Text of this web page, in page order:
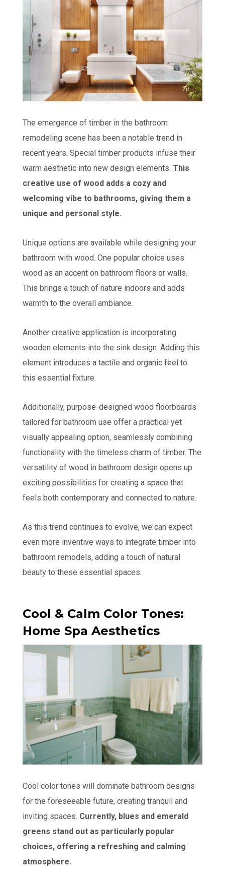
The emergence of timber in the bathroom
remodeling scene has been a notable trend in
recent years. Special timber products infuse their
warm aesthetic into new design elements.This
creative use of wood adds a cozy and
welcoming vibe to bathrooms, giving them a
unique and personal style.
Unique options are available while designing your
bathroom with wood. One popular choice uses
wood as an accent on bathroom floors or walls.
This brings a touch of nature indoors and adds
warmth to the overall ambiance.
Another creative application is incorporating
wooden elements into the sink design. Adding this
element introduces a tactile and organic feel to
this essential fixture.
Additionally, purpose-designed wood floorboards
tailored for bathroom use offer a practical yet
visually appealing option, seamlessly combining
functionality with the timeless charm of timber. The
versatility of wood in bathroom design opens up
exciting possibilities for creating a space that
feels both contemporary and connected to nature.
As this trend continues to evolve, we can expect
even more inventive ways to integrate timber into
bathroom remodels, adding a touch of natural
beauty to these essential spaces.
Cool & Calm Color Tones:
Home Spa Aesthetics
Cool color tones will dominate bathroom designs
for the foreseeable future, creating tranquil and
inviting spaces. Currently, blues and emerald
greens stand out as particularly popular
choices, offering a refreshing and calming
atmosphere.